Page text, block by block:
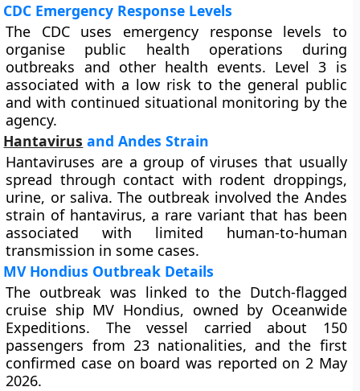
CDC Emergency Response Levels
The CDC uses emergency response levels to
organise public health operations during
outbreaks and other health events. Level 3 is
associated with a low risk to the general public
and with continued situational monitoring by the
agency.
Hantavirus and Andes Strain
Hantaviruses are a group of viruses that usually
spread through contact with rodent droppings,
urine, or saliva. The outbreak involved the Andes
strain of hantavirus, a rare variant that has been
associated with limited human-to-human
transmission in some cases.
MV Hondius Outbreak Details
The outbreak was linked to the Dutch-flagged
cruise ship MV Hondius, owned by Oceanwide
Expeditions. The vessel carried about 150
passengers from 23 nationalities, and the first
confirmed case on board was reported on 2 May
2026.